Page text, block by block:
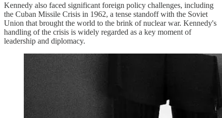
Kennedy also faced significant foreign policy challenges, including
the Cuban Missile Crisis in 1962, a tense standoff with the Soviet
Union that brought the world to the brink of nuclear war. Kennedy's
handling of the crisis is widely regarded as a key moment of
leadership and diplomacy.